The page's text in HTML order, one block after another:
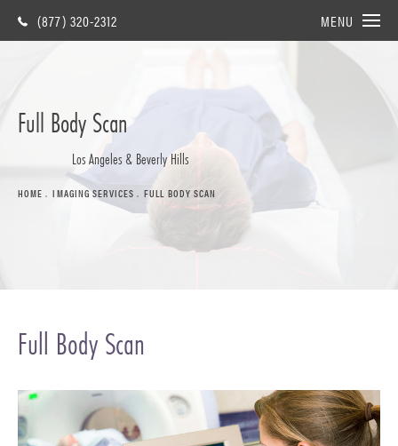
(877) 320-2312 MENU
Full Body Scan
Los Angeles & Beverly Hills
HOME IMAGING SERVICES FULL BODY SCAN
Full Body Scan